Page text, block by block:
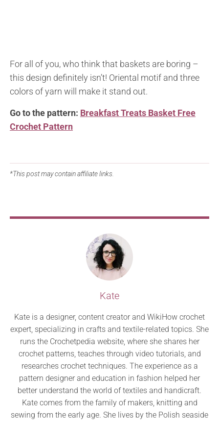
For all of you, who think that baskets are boring –
this design definitely isn’t! Oriental motif and three
colors of yarn will make it stand out.
Go to the pattern: Breakfast Treats Basket Free
Crochet Pattern
*This post may contain affiliate links.
Kate
Kate is a designer, content creator and WikiHow crochet
expert, specializing in crafts and textile-related topics. She
runs the Crochetpedia website, where she shares her
crochet patterns, teaches through video tutorials, and
researches crochet techniques. The experience as a
pattern designer and education in fashion helped her
better understand the world of textiles and handicraft.
Kate comes from the family of makers, knitting and
sewing from the early age. She lives by the Polish seaside